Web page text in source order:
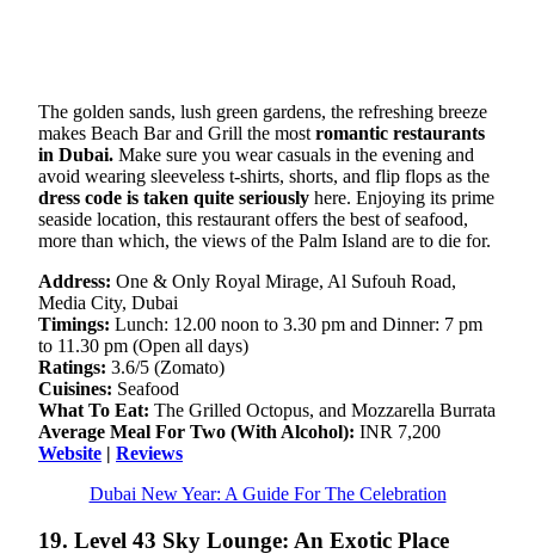
The golden sands, lush green gardens, the refreshing breeze
makes Beach Bar and Grill the most romantic restaurants
in Dubai. Make sure you wear casuals in the evening and
avoid wearing sleeveless t-shirts, shorts, and flip flops as the
dress code is taken quite seriously here. Enjoying its prime
seaside location, this restaurant offers the best of seafood,
more than which, the views of the Palm Island are to die for.
Address: One & Only Royal Mirage, Al Sufouh Road,
Media City, Dubai
Timings: Lunch: 12.00 noon to 3.30 pm and Dinner: 7 pm
to 11.30 pm (Open all days)
Ratings: 3.6/5 (Zomato)
Cuisines: Seafood
What To Eat: The Grilled Octopus, and Mozzarella Burrata
Average Meal For Two (With Alcohol): INR 7,200
Website | Reviews
Dubai New Year: A Guide For The Celebration
19. Level 43 Sky Lounge: An Exotic Place